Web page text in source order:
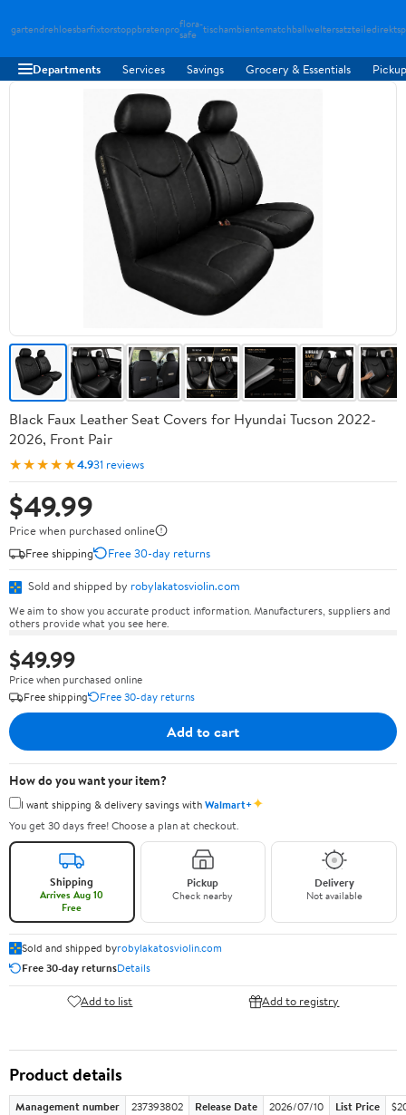
gartendrehloesbarfixtorstoppbratenproflora-
safe tischambientematchballweltersatzteiledirekt
Departments Services Savings Grocery & Essentials
Black Faux Leather Seat Covers for Hyundai Tucson 2022-
2026, Front Pair
★★★★★4.931 reviews
$49.99
Price when purchased online
Free shipping
Free 30-day returns
Sold and shipped by robylakatosviolin.com
We aim to show you accurate product information. Manufacturers, suppliers and
others provide what you see here.
$49.99
Price when purchased online
Free shipping
Free 30-day returns
Add to cart
How do you want your item?
I want shipping & delivery savings withWalmart+✦
You get 30 days free! Choose a plan at checkout.
Shipping
Arrives Aug 10
Free
Pickup
Check nearby
Delivery
Not available
Sold and shipped byrobylakatosviolin.com
Free 30-day returnsDetails
Add to list Add to registry
Product details
Management number 237393802 Release Date 2026/07/10 List Price